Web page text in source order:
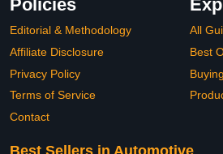
Policies
Editorial & Methodology
Affiliate Disclosure
Privacy Policy
Terms of Service
Contact
All
Best